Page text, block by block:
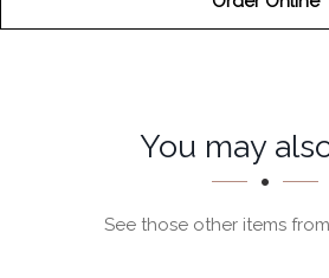
Section
SectionYou may
See those other items